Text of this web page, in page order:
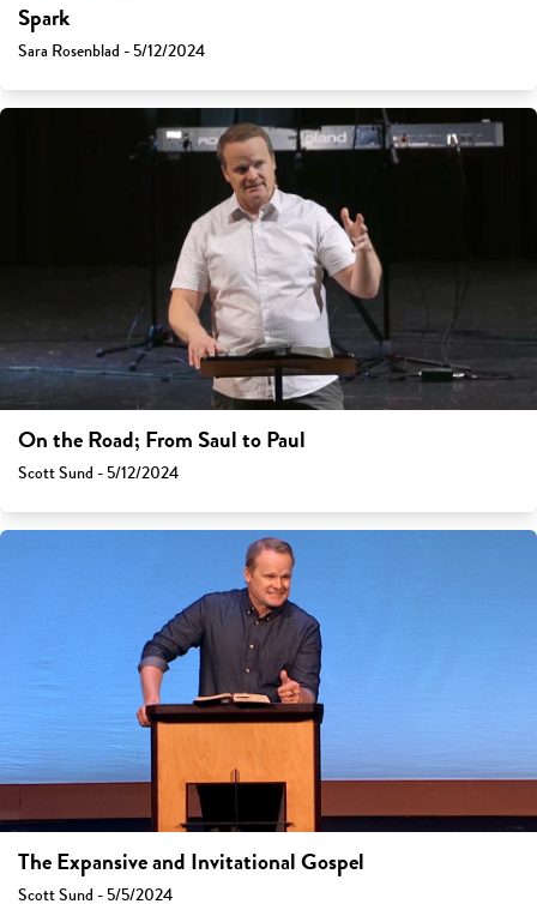
Spark
Sara Rosenblad - 5/12/2024
On the Road; From Saul to Paul
Scott Sund - 5/12/2024
The Expansive and Invitational Gospel
Scott Sund - 5/5/2024